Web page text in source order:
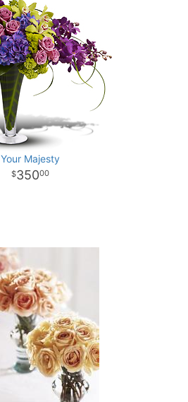
Your Majesty
35000